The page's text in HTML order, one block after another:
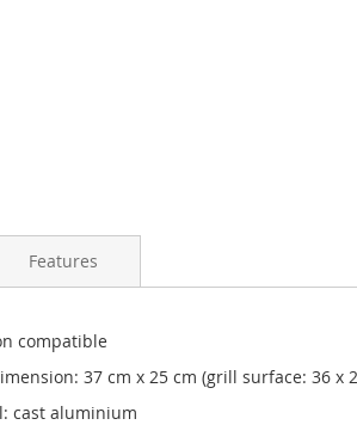
compatible
37 cm x 25 cm (grill surface: 36 x
cast aluminium
Features